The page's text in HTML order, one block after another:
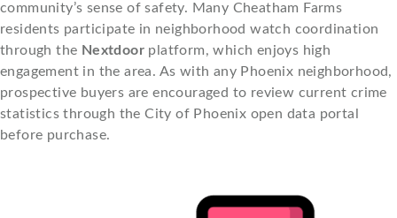
community’s sense of safety. Many Cheatham Farms
residents participate in neighborhood watch coordination
through the Nextdoor platform, which enjoys high
engagement in the area. As with any Phoenix neighborhood,
prospective buyers are encouraged to review current crime
statistics through the City of Phoenix open data portal
before purchase.